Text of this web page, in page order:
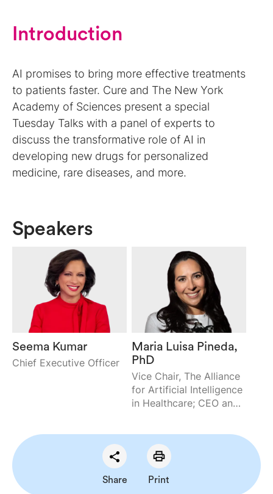
Share Print
Introduction
AI promises to bring more effective treatments
to patients faster. Cure and The New York
Academy of Sciences present a special
Tuesday Talks with a panel of experts to
discuss the transformative role of AI in
developing new drugs for personalized
medicine, rare diseases, and more.
Speakers
Seema Kumar
Chief Executive Officer
Maria Luisa Pineda,
PhD
Vice Chair, The Alliance
for Artificial Intelligence
in Healthcare; CEO and